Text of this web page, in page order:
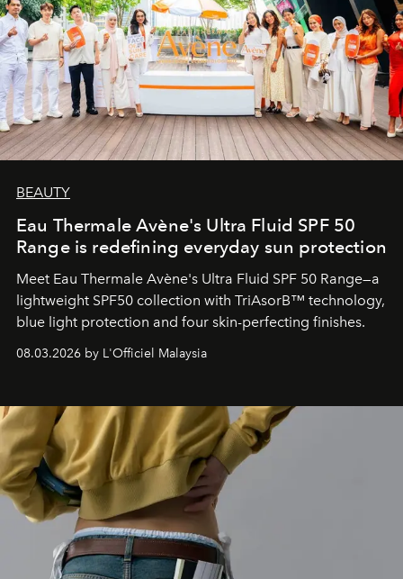
BEAUTY
Eau Thermale Avène's Ultra Fluid SPF 50
Range is redefining everyday sun protection
Meet Eau Thermale Avène's Ultra Fluid SPF 50 Range—a
lightweight SPF50 collection with TriAsorB™ technology,
blue light protection and four skin-perfecting finishes.
08.03.2026 by L'Officiel Malaysia